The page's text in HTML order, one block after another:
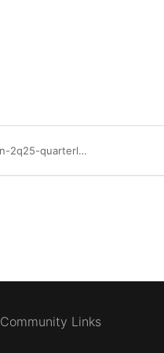
https://community.ibm.com/community/user/blogs/paul-arockiam/2025/05/08/ibm-semeru-runtime-open-edition-2q25-quarterly-upd
Community Links